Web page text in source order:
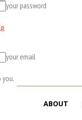
your password
your email
you.
ABOUT